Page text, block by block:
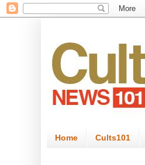
Home Cults101